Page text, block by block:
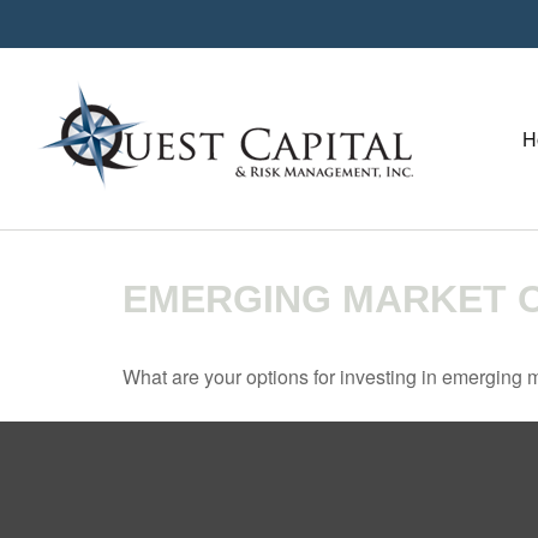
EMERGING MARKET
What are your options for investing in emerging